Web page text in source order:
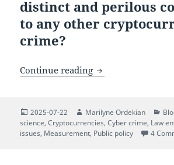
distinct and perilous
to any other
crime?
Continue reading $5 Wrench
Posted
on
2025-07-22 Author
Marilyne Ordekian
science,Cryptocurrencies,Cyber crime, Law
issues, Measurement, Public policy 4